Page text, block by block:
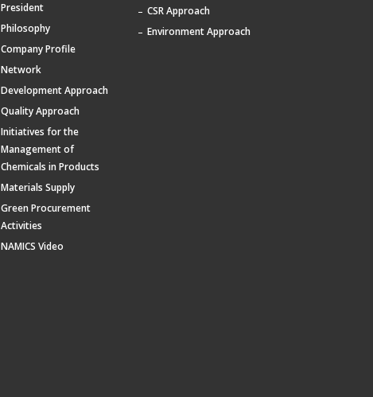
President
Philosophy
Company Profile
Network
Development Approach
Quality Approach
Initiatives for the
Management of
Chemicals in Products
Materials Supply
Green Procurement
Activities
NAMICS Video
CSR Approach
Environment Approach